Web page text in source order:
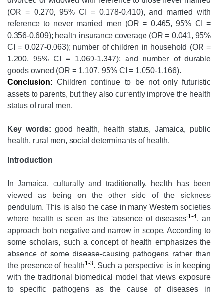
(OR = 0.270, 95% CI = 0.178-0.410), and married with
reference to never married men (OR = 0.465, 95% CI =
0.356-0.609); health insurance coverage (OR = 0.041, 95%
CI = 0.027-0.063); number of children in household (OR =
1.200, 95% CI = 1.069-1.347); and number of durable
goods owned (OR = 1.107, 95% CI = 1.050-1.166).
Conclusion: Children continue to be not only futuristic
assets to parents, but they also currently improve the health
status of rural men.
Key words: good health, health status, Jamaica, public
health, rural men, social determinants of health.
Introduction
In Jamaica, culturally and traditionally, health has been
viewed as being on the other side of the sickness
pendulum. This is also the case in many Western societies
where health is seen as the 'absence of diseases'1-4, an
approach both negative and narrow in scope. According to
some scholars, such a concept of health emphasizes the
absence of some disease-causing pathogens rather than
the presence of health1-3. Such a perspective is in keeping
with the traditional biomedical model that views exposure
to specific pathogens as the cause of diseases in